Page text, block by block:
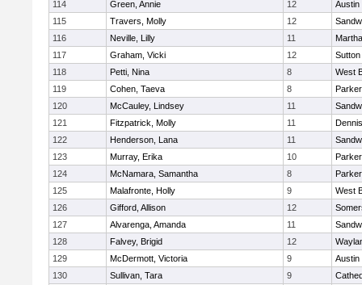
114
Green, Annie 12
Austin
115
Travers, Molly 12
116
Neville, Lilly 11
117
Graham, Vicki 12
Sutton
118
Petti, Nina 8
West
119
Cohen, Taeva 8
120
McCauley, Lindsey 11
121
Fitzpatrick, Molly 11
122
Henderson, Lana 11
123
Murray, Erika 10
124
McNamara, Samantha 8
125
Malafronte, Holly 9
West
126
Gifford, Allison 12
127
Alvarenga, Amanda 11
128
Falvey, Brigid 12
129
McDermott, Victoria 9
Austin
130
Sullivan, Tara 9